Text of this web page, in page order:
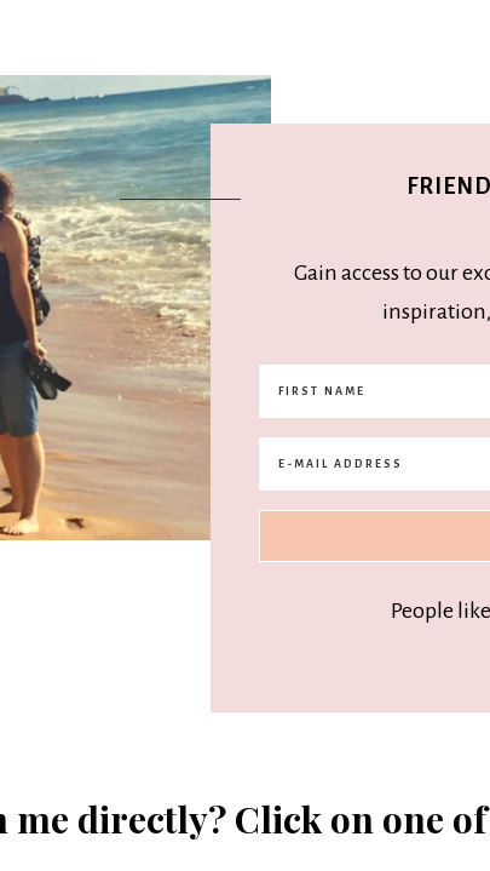
Gain access to our
inspiration,
People
me directly? Click on one